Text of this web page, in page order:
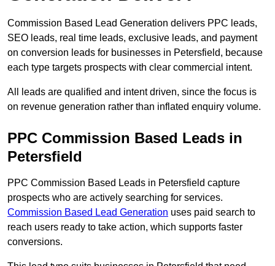
Commission Based Lead Generation delivers PPC leads,
SEO leads, real time leads, exclusive leads, and payment
on conversion leads for businesses in Petersfield, because
each type targets prospects with clear commercial intent.
All leads are qualified and intent driven, since the focus is
on revenue generation rather than inflated enquiry volume.
PPC Commission Based Leads in
Petersfield
PPC Commission Based Leads in Petersfield capture
prospects who are actively searching for services.
Commission Based Lead Generation uses paid search to
reach users ready to take action, which supports faster
conversions.